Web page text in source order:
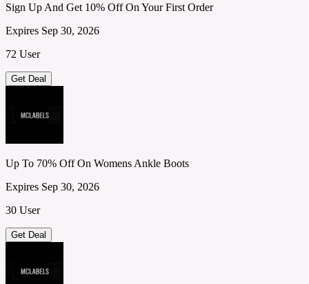
Sign Up And Get 10% Off On Your First Order
Expires Sep 30, 2026
72 User
Get Deal
Up To 70% Off On Womens Ankle Boots
Expires Sep 30, 2026
30 User
Get Deal